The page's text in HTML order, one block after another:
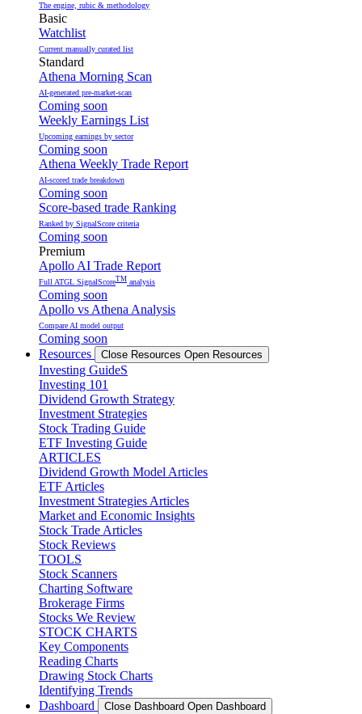
The engine, rubic & methodology
Basic
Watchlist
Current manually curated list
Standard
Athena Morning Scan
AI-generated pre-market-scan
Coming soon
Weekly Earnings List
Upcoming earnings by sector
Coming soon
Athena Weekly Trade Report
AI-scored trade breakdown
Coming soon
Score-based trade Ranking
Ranked by SignalScore criteria
Coming soon
Premium
Apollo AI Trade Report
Full ATGL SignalScoreTM analysis
Coming soon
Apollo vs Athena Analysis
Compare AI model output
Coming soon
Resources
Close Resources Open Resources
Investing GuideS
Investing 101
Dividend Growth Strategy
Investment Strategies
Stock Trading Guide
ETF Investing Guide
ARTICLES
Dividend Growth Model Articles
ETF Articles
Investment Strategies Articles
Market and Economic Insights
Stock Trade Articles
Stock Reviews
TOOLS
Stock Scanners
Charting Software
Brokerage Firms
Stocks We Review
STOCK CHARTS
Key Components
Reading Charts
Drawing Stock Charts
Identifying Trends
Dashboard
Close Dashboard Open Dashboard